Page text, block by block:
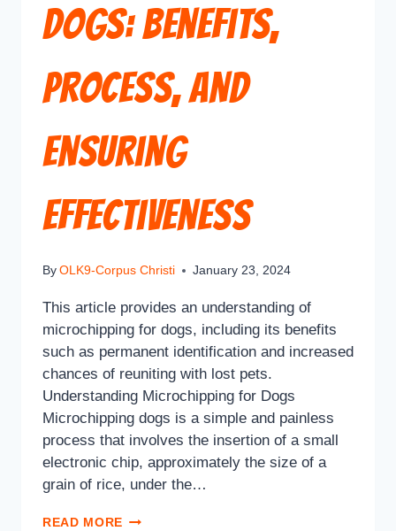
Dogs: Benefits,
Process, and
Ensuring
Effectiveness
By OLK9-Corpus Christi January 23, 2024
This article provides an understanding of
microchipping for dogs, including its benefits
such as permanent identification and increased
chances of reuniting with lost pets.
Understanding Microchipping for Dogs
Microchipping dogs is a simple and painless
process that involves the insertion of a small
electronic chip, approximately the size of a
grain of rice, under the…
READ MORE